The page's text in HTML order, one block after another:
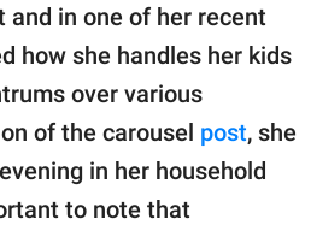
and in one of her recent
how she handles her kids
over various
of the carousel post, she
in her household
to note that